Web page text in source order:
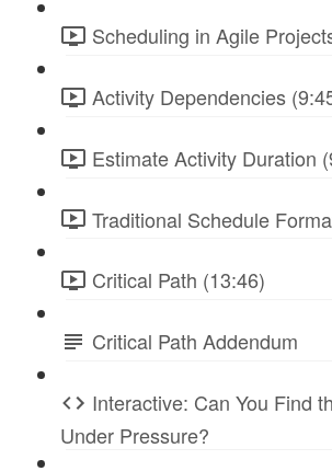
Scheduling in Agile
Activity Dependencies
Estimate Activity Duration
Traditional Schedule
Critical Path (13:46)
Critical Path Addendum
Interactive: Can You Find
Under Pressure?